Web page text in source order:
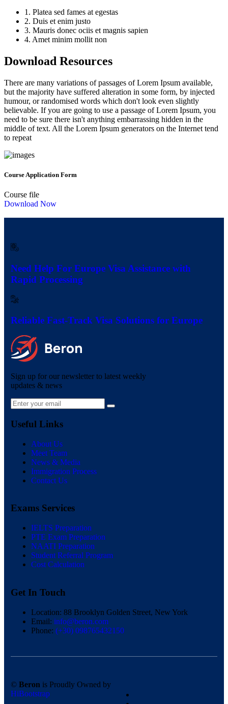
1. Platea sed fames at egestas
2. Duis et enim justo
3. Mauris donec ociis et magnis sapien
4. Amet minim mollit non
Download Resources
There are many variations of passages of Lorem Ipsum available,
but the majority have suffered alteration in some form, by injected
humour, or randomised words which don't look even slightly
believable. If you are going to use a passage of Lorem Ipsum, you
need to be sure there isn't anything embarrassing hidden in the
middle of text. All the Lorem Ipsum generators on the Internet tend
to repeat
Course Application Form
Course file
Download Now
Need Help For Europe Visa Assistance with
Rapid Processing
Reliable Fast-Track Visa Solutions for Europe
Sign up for our newsletter to latest weekly
updates & news
Useful Links
About Us
Meet Team
News & Media
Immigration Process
Contact Us
Exams Services
IELTS Preparation
PTE Exam Preparation
NAATI Preparation
Student Referral Program
Cost Calculation
Get In Touch
Location: 88 Brooklyn Golden Street, New York
Email: info@beron.com
Phone: (+30) 098765432150
© Beron is Proudly Owned by
HiBootstrap